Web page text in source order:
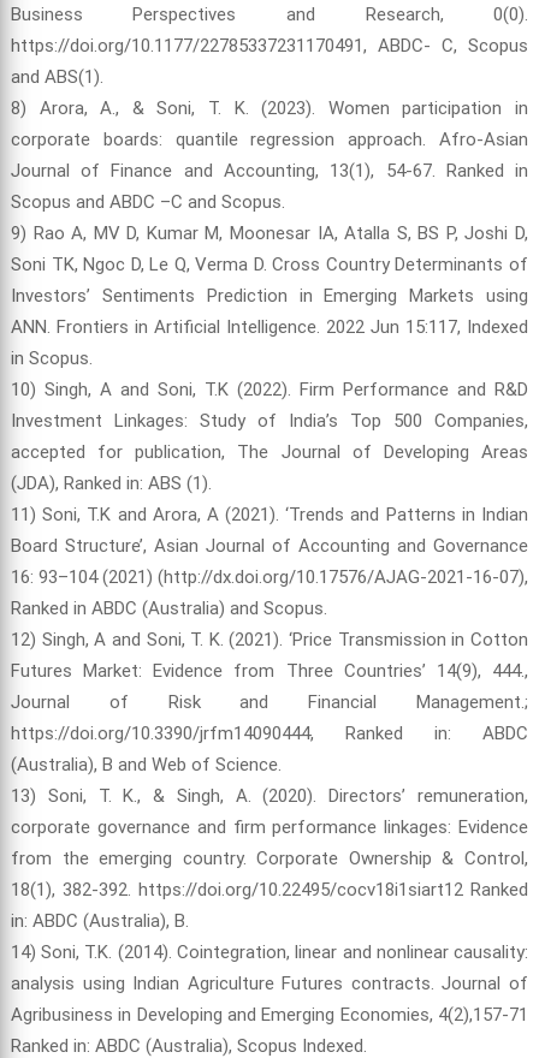
Business Perspectives and Research, 0(0).
https://doi.org/10.1177/22785337231170491, ABDC- C, Scopus
and ABS(1).
8) Arora, A., & Soni, T. K. (2023). Women participation in
corporate boards: quantile regression approach. Afro-Asian
Journal of Finance and Accounting, 13(1), 54-67. Ranked in
Scopus and ABDC –C and Scopus.
9) Rao A, MV D, Kumar M, Moonesar IA, Atalla S, BS P, Joshi D,
Soni TK, Ngoc D, Le Q, Verma D. Cross Country Determinants of
Investors’ Sentiments Prediction in Emerging Markets using
ANN. Frontiers in Artificial Intelligence. 2022 Jun 15:117, Indexed
in Scopus.
10) Singh, A and Soni, T.K (2022). Firm Performance and R&D
Investment Linkages: Study of India’s Top 500 Companies,
accepted for publication, The Journal of Developing Areas
(JDA), Ranked in: ABS (1).
11) Soni, T.K and Arora, A (2021). ‘Trends and Patterns in Indian
Board Structure’, Asian Journal of Accounting and Governance
16: 93–104 (2021) (http://dx.doi.org/10.17576/AJAG-2021-16-07),
Ranked in ABDC (Australia) and Scopus.
12) Singh, A and Soni, T. K. (2021). ‘Price Transmission in Cotton
Futures Market: Evidence from Three Countries’ 14(9), 444.,
Journal of Risk and Financial Management.;
https://doi.org/10.3390/jrfm14090444, Ranked in: ABDC
(Australia), B and Web of Science.
13) Soni, T. K., & Singh, A. (2020). Directors’ remuneration,
corporate governance and firm performance linkages: Evidence
from the emerging country. Corporate Ownership & Control,
18(1), 382-392. https://doi.org/10.22495/cocv18i1siart12 Ranked
in: ABDC (Australia), B.
14) Soni, T.K. (2014). Cointegration, linear and nonlinear causality:
analysis using Indian Agriculture Futures contracts. Journal of
Agribusiness in Developing and Emerging Economies, 4(2),157-71
Ranked in: ABDC (Australia), Scopus Indexed.